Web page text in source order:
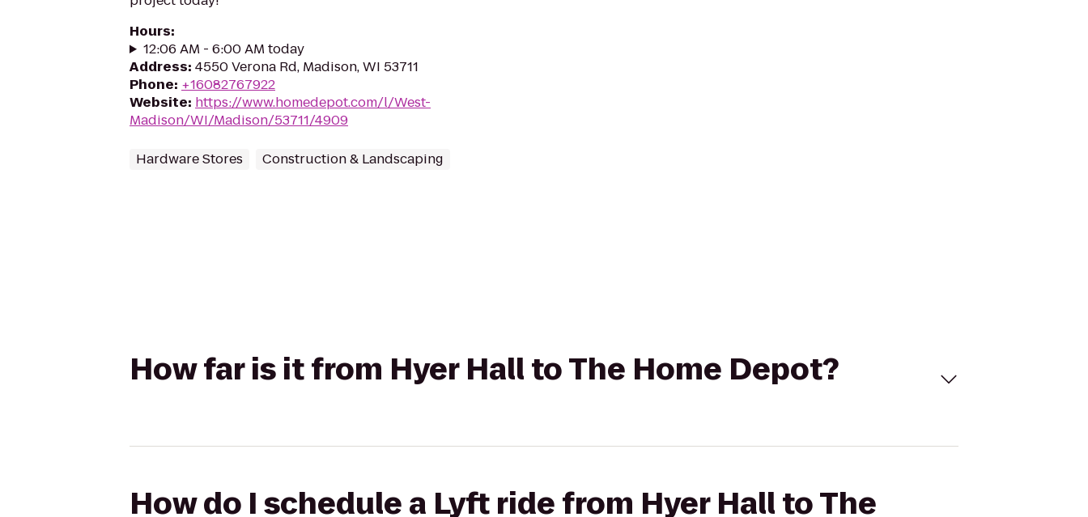
Hours:
12:06 AM - 6:00 AM today
Address: 4550 Verona Rd, Madison, WI 53711
Phone: +16082767922
Website: https://www.homedepot.com/l/West-
Madison/WI/Madison/53711/4909
Hardware Stores Construction & Landscaping
How far is it from Hyer Hall to The Home Depot?
How do I schedule a Lyft ride from Hyer Hall to The